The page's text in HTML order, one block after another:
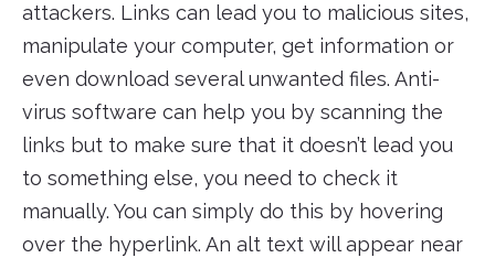
attackers. Links can lead you to malicious sites,
manipulate your computer, get information or
even download several unwanted files. Anti-
virus software can help you by scanning the
links but to make sure that it doesn’t lead you
to something else, you need to check it
manually. You can simply do this by hovering
over the hyperlink. An alt text will appear near